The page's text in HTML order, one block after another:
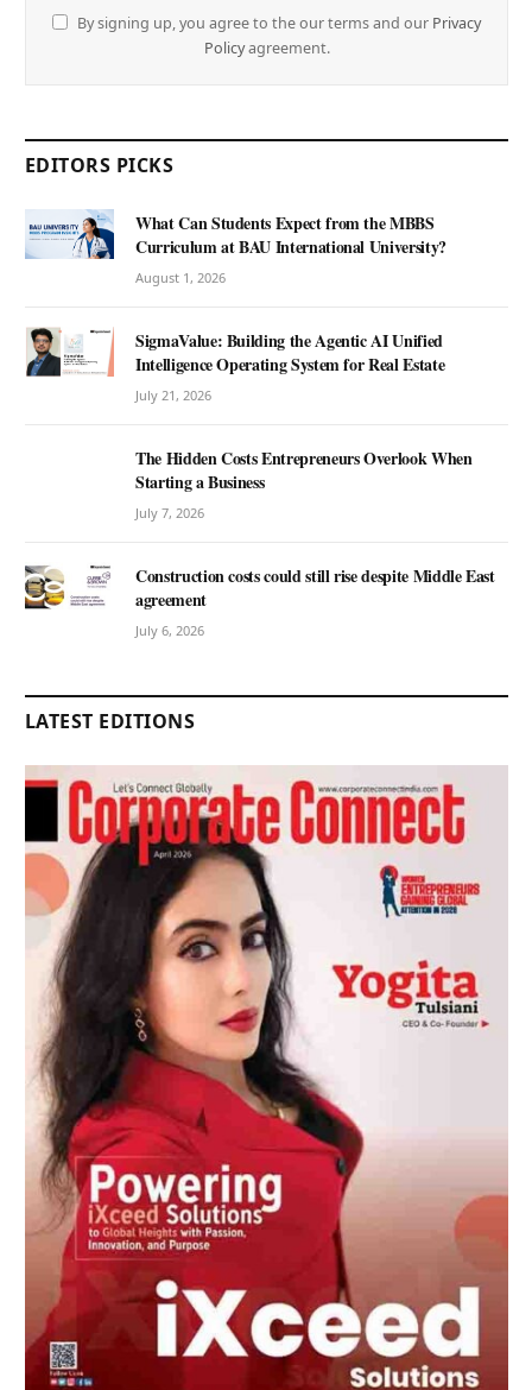
By signing up, you agree to the our terms and our Privacy
Policyagreement.
EDITORS PICKS
What Can Students Expect from the MBBS
Curriculum at BAU International University?
August 1, 2026
SigmaValue: Building the Agentic AI Unified
Intelligence Operating System for Real Estate
July 21, 2026
The Hidden Costs Entrepreneurs Overlook When
Starting a Business
July 7, 2026
Construction costs could still rise despite Middle East
agreement
July 6, 2026
LATEST EDITIONS